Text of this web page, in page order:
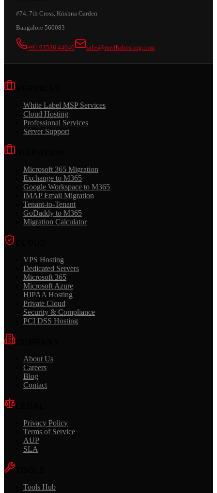
#74, 7th Cross, Krishna Garden
Bangalore 560083
+91 93536 44646 sales@medhahosting.com
White Label MSP Services
Cloud Hosting
Professional Services
Server Support
Microsoft 365 Migration
Exchange to M365
Google Workspace to M365
IMAP Email Migration
Tenant-to-Tenant
GoDaddy to M365
Migration Calculator
VPS Hosting
Dedicated Servers
Microsoft 365
Microsoft Azure
HIPAA Hosting
Private Cloud
Security & Compliance
PCI DSS Hosting
About Us
Careers
Blog
Contact
Privacy Policy
Terms of Service
AUP
SLA
Tools Hub